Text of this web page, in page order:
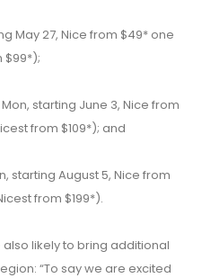
May 27, Nice from $49* one
$99*);
starting June 3, Nice from
from $109*); and
starting August 5, Nice from
from $199*).
likely to bring additional
“To say we are excited